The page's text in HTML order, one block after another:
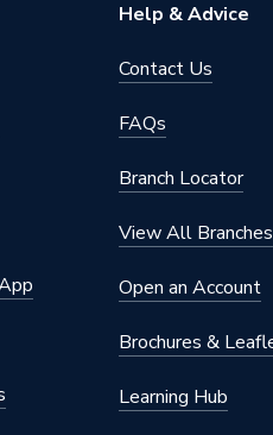
Help & Advice
Contact Us
FAQs
Branch Locator
View All Branches
Open an Account
Brochures &
Learning Hub